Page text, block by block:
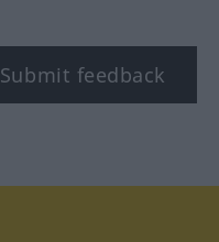
Submit feedback